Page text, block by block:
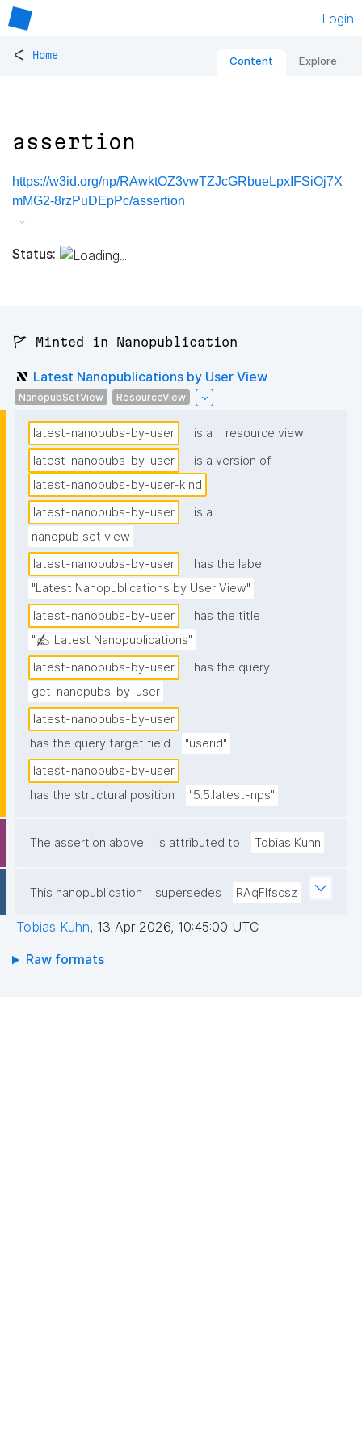
Login
< Home Content Explore
assertion
https://w3id.org/np/RAwktOZ3vwTZJcGRbueLpxIFSiOj7X
mMG2-8rzPuDEpPc/assertion
Status:
🚩 Minted in Nanopublication
Latest Nanopublications by User View
NanopubSetView ResourceView
latest-nanopubs-by-user is a
resource view
latest-nanopubs-by-user
is a version of
latest-nanopubs-by-user-kind
latest-nanopubs-by-user
is a
nanopub set view
latest-nanopubs-by-user
has the label
"Latest Nanopublications by User View"
latest-nanopubs-by-user
has the title
"✍️ Latest Nanopublications"
latest-nanopubs-by-user
has the query
get-nanopubs-by-user
latest-nanopubs-by-user
has the query target field
"userid"
latest-nanopubs-by-user
has the structural position
"5.5.latest-nps"
The assertion above is attributed to Tobias Kuhn
This nanopublication supersedes RAqFlfscsz
Tobias Kuhn, 13 Apr 2026, 10:45:00 UTC
Raw formats